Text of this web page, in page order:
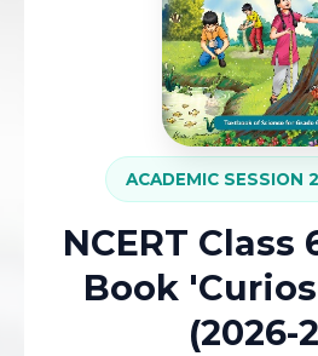
ACADEMIC SESSION
NCERT Class
Book
(2026-